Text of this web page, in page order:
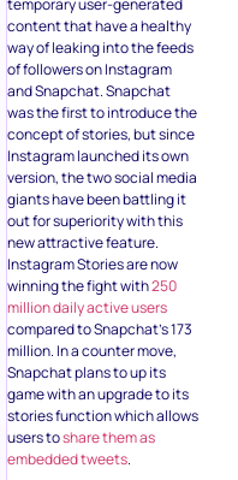
temporary user-generated
content that have a healthy
way of leaking into the feeds
of followers on Instagram
and Snapchat. Snapchat
was the first to introduce the
concept of stories, but since
Instagram launched its own
version, the two social media
giants have been battling it
out for superiority with this
new attractive feature.
Instagram Stories are now
winning the fight with250
million daily active users
compared to Snapchat’s 173
million. In a counter move,
Snapchat plans to up its
game with an upgrade to its
stories function which allows
users toshare them as
embedded tweets.